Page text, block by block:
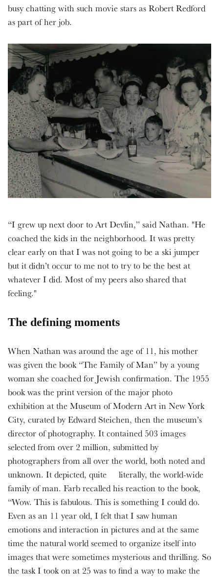
busy chatting with such movie stars as Robert Redford
as part of her job.
“I grew up next door to Art Devlin,” said Nathan. "He
coached the kids in the neighborhood. It was pretty
clear early on that I was not going to be a ski jumper
but it didn’t occur to me not to try to be the best at
whatever I did. Most of my peers also shared that
feeling."
The defining moments
When Nathan was around the age of 11, his mother
was given the book “The Family of Man” by a young
woman she coached for Jewish confirmation. The 1955
book was the print version of the major photo
exhibition at the Museum of Modern Art in New York
City, curated by Edward Steichen, then the museum’s
director of photography. It contained 503 images
selected from over 2 million, submitted by
photographers from all over the world, both noted and
unknown. It depicted, quite literally, the world-wide
family of man. Farb recalled his reaction to the book,
“Wow. This is fabulous. This is something I could do.
Even as an 11 year old, I felt that I saw human
emotions and interaction in pictures and at the same
time the natural world seemed to organize itself into
images that were sometimes mysterious and thrilling. So
the task I took on at 25 was to find a way to make the